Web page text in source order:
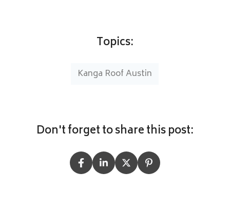
Topics:
Kanga Roof Austin
Don't forget to share this post: